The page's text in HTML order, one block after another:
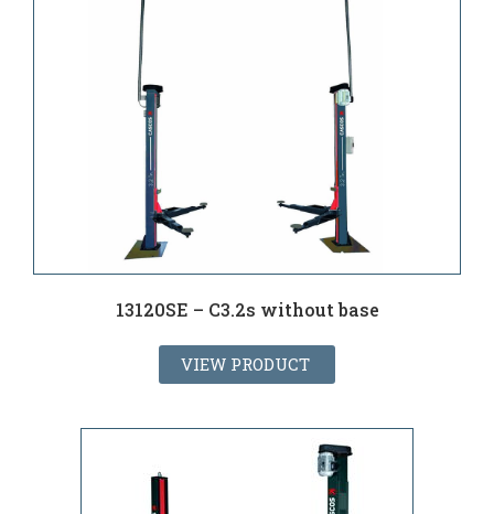
13120SE – C3.2s without base
VIEW PRODUCT